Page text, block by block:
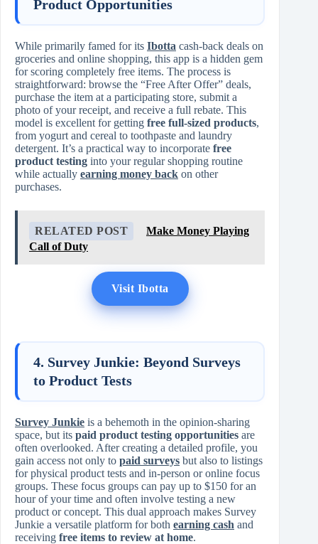
Product Opportunities
While primarily famed for its Ibotta cash-back deals on
groceries and online shopping, this app is a hidden gem
for scoring completely free items. The process is
straightforward: browse the “Free After Offer” deals,
purchase the item at a participating store, submit a
photo of your receipt, and receive a full rebate. This
model is excellent for getting free full-sized products,
from yogurt and cereal to toothpaste and laundry
detergent. It’s a practical way to incorporate free
product testing into your regular shopping routine
while actually earning money back on other
purchases.
RELATED POST
Make Money Playing
Call of Duty
Visit Ibotta
4. Survey Junkie: Beyond Surveys
to Product Tests
Survey Junkie is a behemoth in the opinion-sharing
space, but its paid product testing opportunities are
often overlooked. After creating a detailed profile, you
gain access not only to paid surveys but also to listings
for physical product tests and in-person or online focus
groups. These focus groups can pay up to $150 for an
hour of your time and often involve testing a new
product or concept. This dual approach makes Survey
Junkie a versatile platform for both earning cash and
receiving free items to review at home.